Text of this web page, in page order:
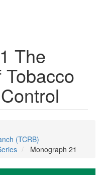
The
(TCRB)
Monograph 21